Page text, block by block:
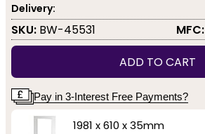
Delivery:
SKU: BW-45531 MFC:
ADD TO CART
Pay in 3-Interest Free Payments?
1981 x 610 x 35mm